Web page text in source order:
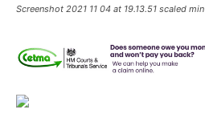
Screenshot 2021 11 04 at 19.13.51 scaled min